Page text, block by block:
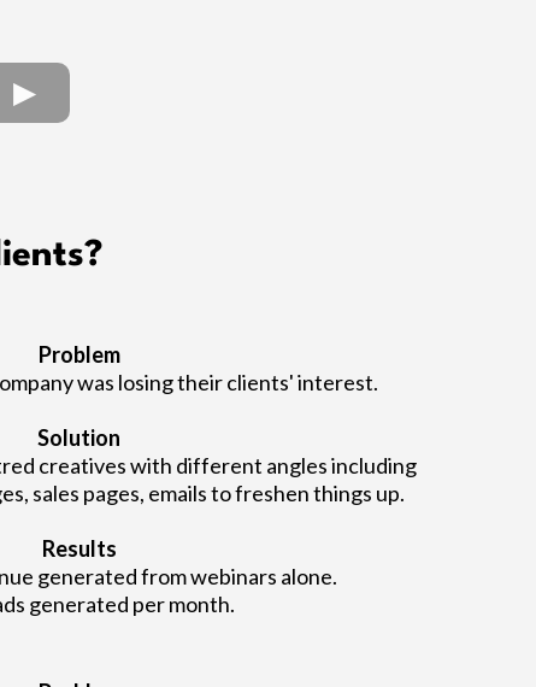
Problem
was losing their clients' interest.
Solution
creatives with different angles including
sales pages, emails to freshen things up.
Results
generated from webinars alone.
generated per month.